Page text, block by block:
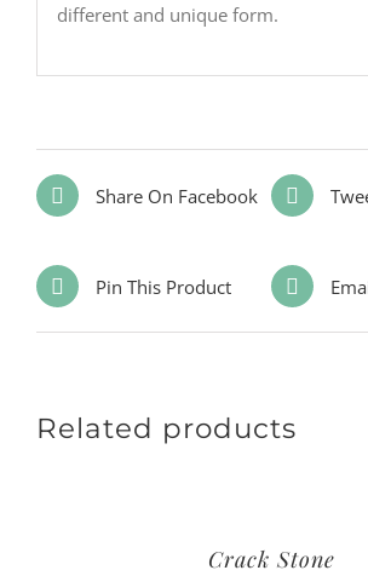
different and unique form.
Share On Facebook
Pin This Product
Related products
Crack Stone